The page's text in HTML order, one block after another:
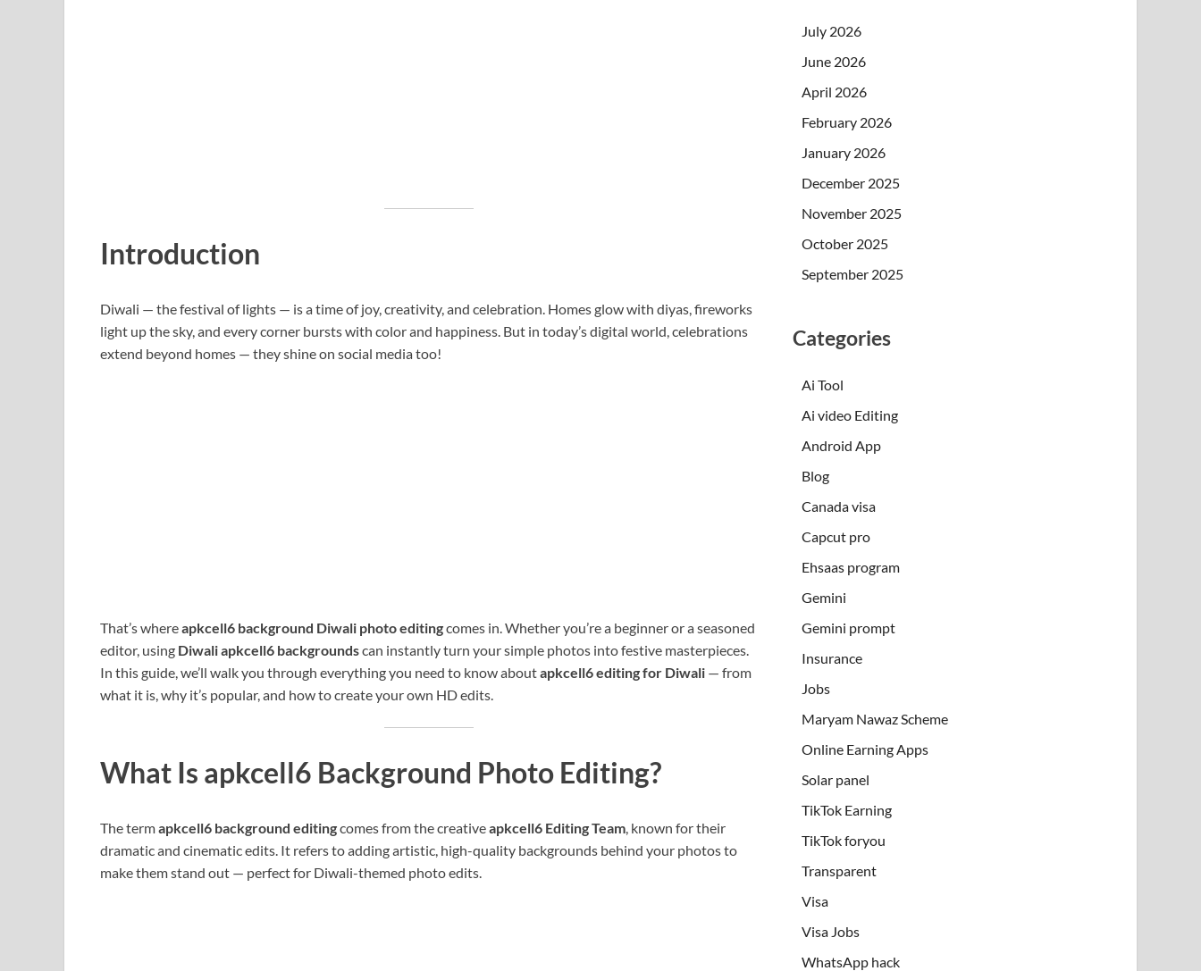
Introduction
Diwali — the festival of lights — is a time of joy, creativity, and celebration. Homes glow with diyas, fireworks
light up the sky, and every corner bursts with color and happiness. But in today’s digital world, celebrations
extend beyond homes — they shine on social media too!
That’s whereapkcell6 background Diwali photo editingcomes in. Whether you’re a beginner or a seasoned
editor, using Diwali apkcell6 backgroundscan instantly turn your simple photos into festive masterpieces.
In this guide, we’ll walk you through everything you need to know aboutapkcell6 editing for Diwali — from
what it is, why it’s popular, and how to create your own HD edits.
What Is apkcell6 Background Photo Editing?
The termapkcell6 background editingcomes from the creativeapkcell6 Editing Team , known for their
dramatic and cinematic edits. It refers to adding artistic, high-quality backgrounds behind your photos to
make them stand out — perfect for Diwali-themed photo edits.
July 2026
June 2026
April 2026
February 2026
January 2026
December 2025
November 2025
October 2025
September 2025
Categories
Ai Tool
Ai video Editing
Android App
Blog
Canada visa
Capcut pro
Ehsaas program
Gemini
Gemini prompt
Insurance
Jobs
Maryam Nawaz Scheme
Online Earning Apps
Solar panel
TikTok Earning
TikTok foryou
Transparent
Visa
Visa Jobs
WhatsApp hack